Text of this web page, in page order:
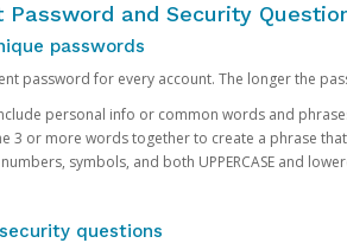
Password and Security
passwords
password for every account. The longer the
personal info or common words and
3 or more words together to create a phrase
symbols, and both UPPERCASE and
questions